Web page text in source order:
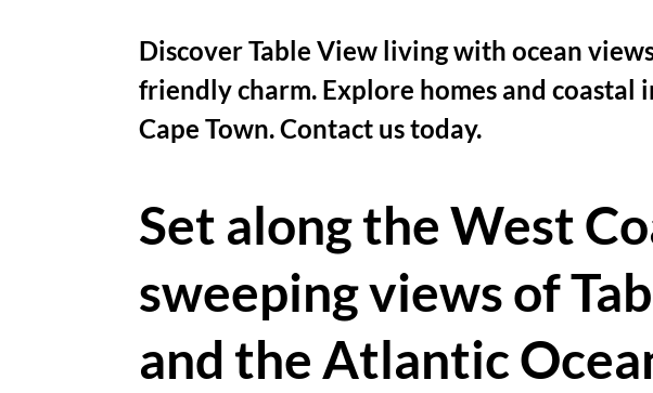
Discover Table View living with ocean
friendly charm. Explore homes and coastal
Cape Town. Contact us today.
Set along the West
sweeping views of
and the Atlantic